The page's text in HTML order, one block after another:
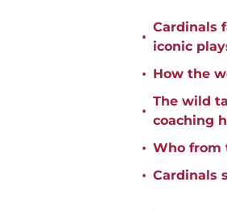
•
Cardinals
iconic
• How the
•
The wild
coaching
• Who from
• Cardinals